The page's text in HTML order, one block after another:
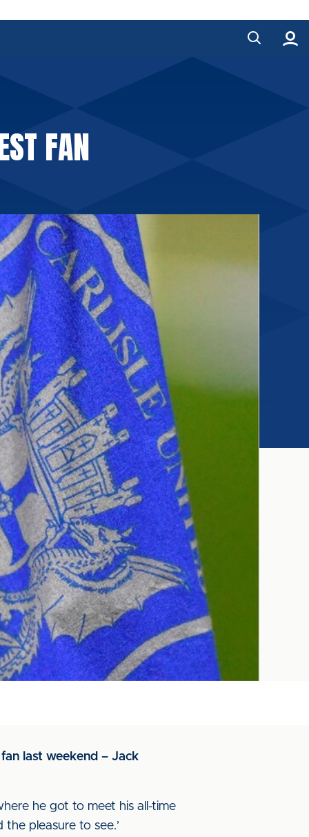
FAN
last weekend – Jack
he got to meet his all-time
pleasure to see.’